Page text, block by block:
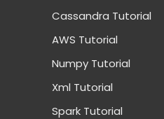
Cassandra Tutorial
AWS Tutorial
Numpy Tutorial
Xml Tutorial
Spark Tutorial